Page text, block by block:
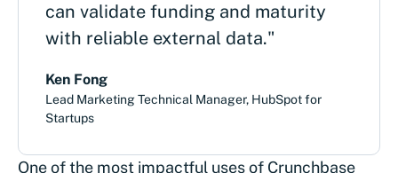
can validate funding and maturity
with reliable external data."
Ken Fong
Lead Marketing Technical Manager, HubSpot for
Startups
One of the most impactful uses of Crunchbase